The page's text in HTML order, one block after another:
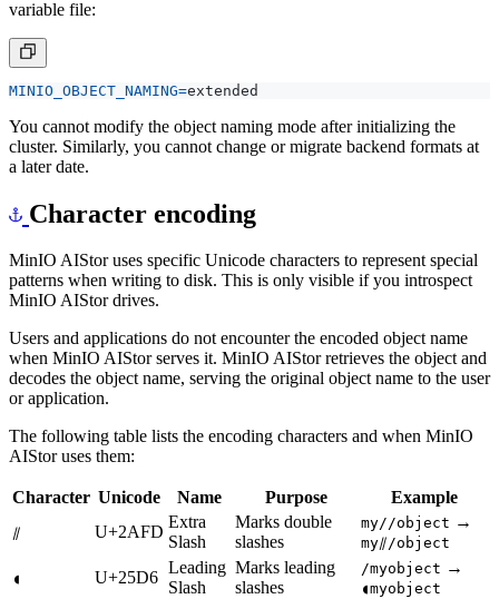
variable file:
MINIO_OBJECT_NAMING=
You cannot modify the object naming mode after initializing the
cluster. Similarly, you cannot change or migrate backend formats at
a later date.
Character encoding
MinIO AIStor uses specific Unicode characters to represent special
patterns when writing to disk. This is only visible if you introspect
MinIO AIStor drives.
Users and applications do not encounter the encoded object name
when MinIO AIStor serves it. MinIO AIStor retrieves the object and
decodes the object name, serving the original object name to the user
or application.
The following table lists the encoding characters and when MinIO
AIStor uses them:
Character Unicode Name Purpose Example
⫽ U+2AFD
Extra
Slash
Marks double
slashes
my//object →
my⫽/object
◖ U+25D6
Leading
Slash
Marks leading
slashes
/myobject →
◖myobject